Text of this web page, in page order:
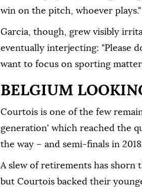
win on the pitch, whoever plays."
Garcia, though, grew visibly
eventually interjecting: "Please
want to focus on sporting
BELGIUM
Courtois is one of the ⁠few
generation' which reached the
the way – and semi-finals in
A slew of retirements has shorn
but Courtois backed their